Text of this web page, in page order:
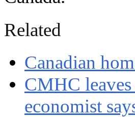
Related
Canadian
CMHC
economist